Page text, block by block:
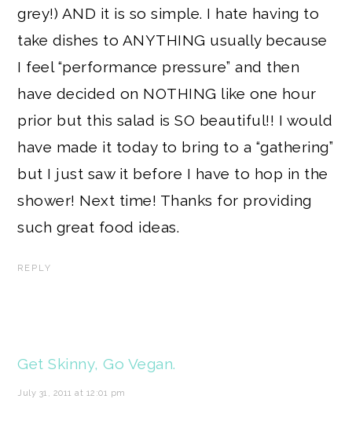
grey!) AND it is so simple. I hate having to
take dishes to ANYTHING usually because
I feel “performance pressure” and then
have decided on NOTHING like one hour
prior but this salad is SO beautiful!! I would
have made it today to bring to a “gathering”
but I just saw it before I have to hop in the
shower! Next time! Thanks for providing
such great food ideas.
REPLY
Get Skinny, Go Vegan.
July 31, 2011 at 12:01 pm